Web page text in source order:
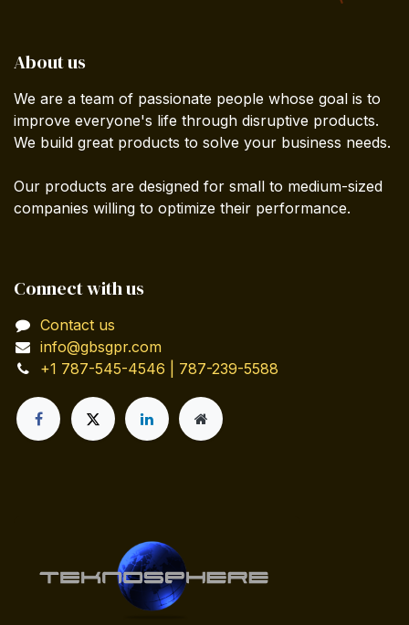
About us
We are a team of passionate people whose goal is to
improve everyone's life through disruptive products.
We build great products to solve your business needs.
Our products are designed for small to medium-sized
companies willing to optimize their performance.
Connect with us
Contact us
info@gbsgpr.com
+1 787-545-4546 | 787-239-5588